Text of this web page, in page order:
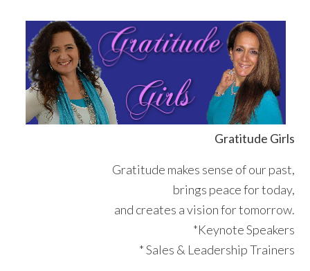
primary
navigation
content
primary
sidebar
footer
Gratitude Girls
Gratitude makes sense of our past,
brings peace for today,
and creates a vision for tomorrow.
*Keynote Speakers
* Sales & Leadership Trainers